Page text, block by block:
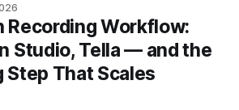
QuickTime for
struggle with
and audio editing.
Recording Workflow:
Studio, Tella — and the
Step That Scales